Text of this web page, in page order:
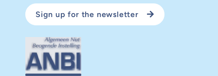
Sign up for the newsletter